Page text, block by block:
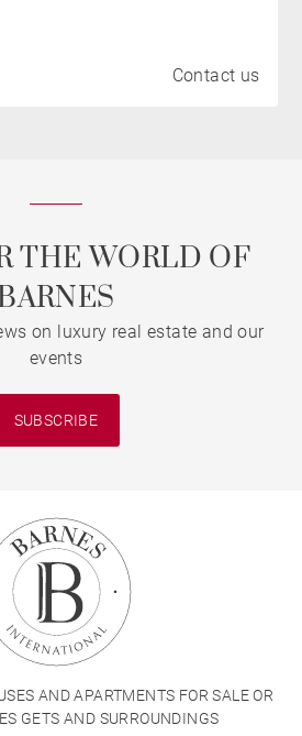
Contact us
THE WORLD OF
on luxury real estate and our
events
SUBSCRIBE
AND APARTMENTS FOR SALE OR
GETS AND SURROUNDINGS